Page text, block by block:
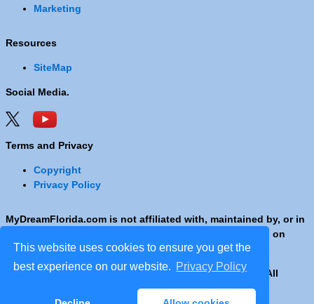
This website uses cookies to ensure you get the
best experience on our website. Privacy Policy
Marketing
Resources
SiteMap
Social Media.
Terms and Privacy
Copyright
Privacy Policy
MyDreamFlorida.com is not affiliated with, maintained by, or in
any way officially connected with any Company shown on
these pages.
Copyright © 2001 - 2026 © Copyright MyDreamFlorida. All